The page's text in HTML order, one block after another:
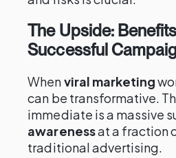
The Upside:
Successful
Whenviral marketing
can be transformative.
immediate is a massive
awarenessat a fraction
traditional advertising.